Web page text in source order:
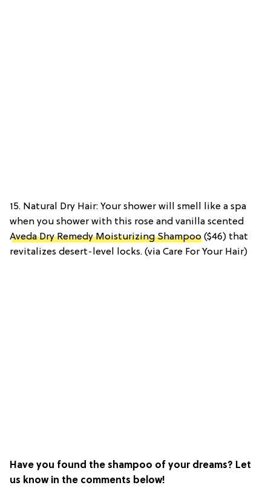
15. Natural Dry Hair: Your shower will smell like a spa
when you shower with this rose and vanilla scented
Aveda Dry Remedy Moisturizing Shampoo ($46) that
revitalizes desert-level locks. (via Care For Your Hair)
Have you found the shampoo of your dreams? Let
us know in the comments below!